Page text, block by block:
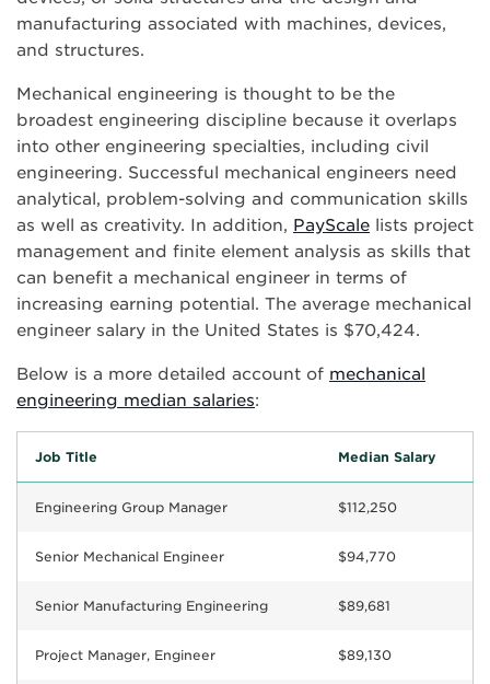
manufacturing associated with machines, devices,
and structures.
Mechanical engineering is thought to be the
broadest engineering discipline because it overlaps
into other engineering specialties, including civil
engineering. Successful mechanical engineers need
analytical, problem-solving and communication skills
as well as creativity. In addition, PayScale lists project
management and finite element analysis as skills that
can benefit a mechanical engineer in terms of
increasing earning potential. The average mechanical
engineer salary in the United States is $70,424.
Below is a more detailed account of mechanical
engineering median salaries:
Job Title Median Salary
Engineering Group Manager $112,250
Senior Mechanical Engineer $94,770
Senior Manufacturing Engineering $89,681
Project Manager, Engineer $89,130